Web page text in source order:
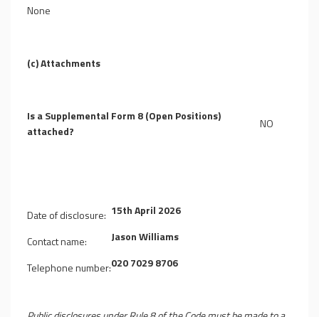
None
(c) Attachments
Is a Supplemental Form 8 (Open Positions)
attached?
NO
Date of disclosure: 15th April 2026
Contact name: Jason Williams
Telephone number:020 7029 8706